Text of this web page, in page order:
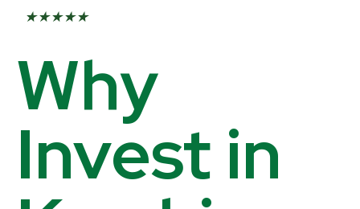
★★★★★
Why
Invest in